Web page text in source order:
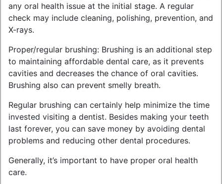
any oral health issue at the initial stage. A regular
check may include cleaning, polishing, prevention, and
X-rays.
Proper/regular brushing: Brushing is an additional step
to maintaining affordable dental care, as it prevents
cavities and decreases the chance of oral cavities.
Brushing also can prevent smelly breath.
Regular brushing can certainly help minimize the time
invested visiting a dentist. Besides making your teeth
last forever, you can save money by avoiding dental
problems and reducing other dental procedures.
Generally, it’s important to have proper oral health
care.